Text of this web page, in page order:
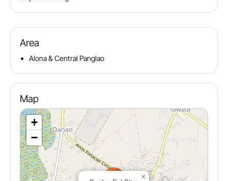
Area
Alona & Central Panglao
Map
×
+
−